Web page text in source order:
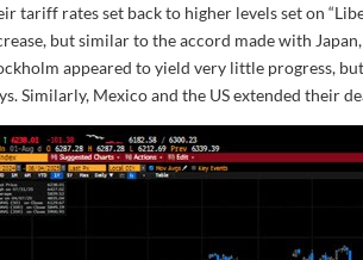
tariff rates set back to higher levels set on
but similar to the accord made with
appeared to yield very little progress,
Similarly, Mexico and the US extended their